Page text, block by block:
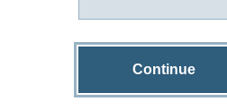
Continue